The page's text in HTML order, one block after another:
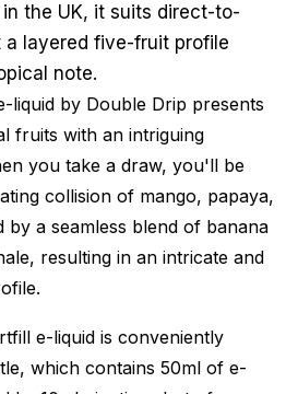
the UK, it suits direct-to-
layered five-fruit profile
note.
liquid by Double Drip presents
fruits with an intriguing
you take a draw, you'll be
collision of mango, papaya,
by a seamless blend of banana
resulting in an intricate and
e-liquid is conveniently
which contains 50ml of e-